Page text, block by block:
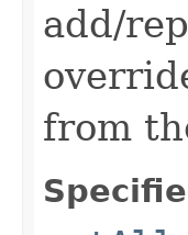
add/
from